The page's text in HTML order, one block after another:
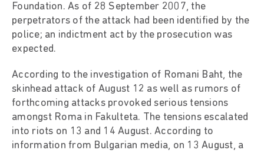
Foundation. As of 28 September 2007, the
perpetrators of the attack had been identified by the
police; an indictment act by the prosecution was
expected.
According to the investigation of Romani Baht, the
skinhead attack of August 12 as well as rumors of
forthcoming attacks provoked serious tensions
amongst Roma in Fakulteta. The tensions escalated
into riots on 13 and 14 August. According to
information from Bulgarian media, on 13 August, a